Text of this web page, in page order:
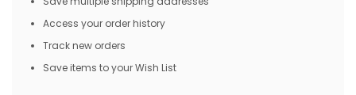
Access your order history
Track new orders
Save items to your Wish List